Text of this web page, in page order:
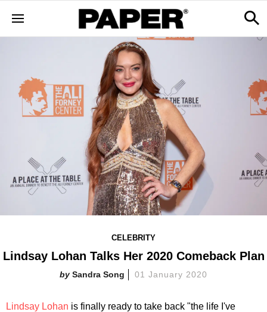
CELEBRITY
Lindsay Lohan Talks Her 2020 Comeback Plan
Sandra Song 01 January 2020
Lindsay Lohan is finally ready to take back "the life I've